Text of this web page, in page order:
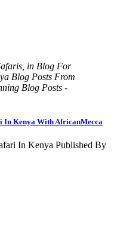
in Blog For
Blog Posts From
Blog Posts -
In Kenya With AfricanMecca
In Kenya Published By